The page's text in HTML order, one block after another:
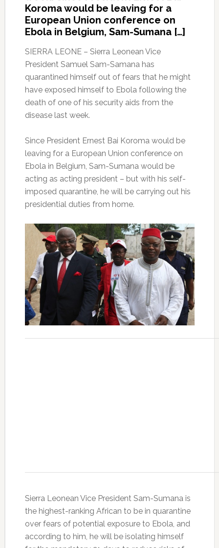
Koroma would be leaving for a
European Union conference on
Ebola in Belgium, Sam-Sumana […]
SIERRA LEONE – Sierra Leonean Vice
President Samuel Sam-Samana has
quarantined himself out of fears that he might
have exposed himself to Ebola following the
death of one of his security aids from the
disease last week.
Since President Ernest Bai Koroma would be
leaving for a European Union conference on
Ebola in Belgium, Sam-Sumana would be
acting as acting president – but with his self-
imposed quarantine, he will be carrying out his
presidential duties from home.
Sierra Leonean Vice President Sam-Sumana is
the highest-ranking African to be in quarantine
over fears of potential exposure to Ebola, and
according to him, he will be isolating himself